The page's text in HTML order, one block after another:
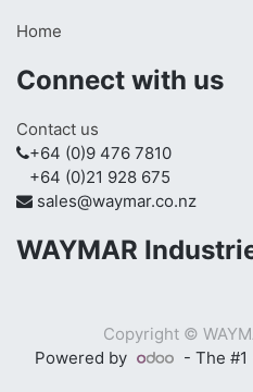
Home
Connect with us
Contact us
+64 (0)9 476 7810
+64 (0)21 928 675
sales@waymar.co.nz
WAYMAR
Copyright ©
Powered by
- The #1